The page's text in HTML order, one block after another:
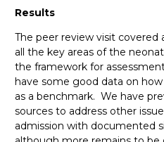
Results
The peer review visit covered
all the key areas of the
the framework for
have some good data on
as a benchmark. We have
sources to address other
admission with documented